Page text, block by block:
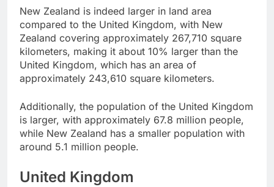
New Zealand is indeed larger in land area
compared to the United Kingdom, with New
Zealand covering approximately 267,710 square
kilometers, making it about 10% larger than the
United Kingdom, which has an area of
approximately 243,610 square kilometers.
Additionally, the population of the United Kingdom
is larger, with approximately 67.8 million people,
while New Zealand has a smaller population with
around 5.1 million people.
United Kingdom